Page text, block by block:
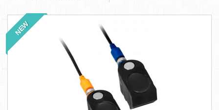
NEW